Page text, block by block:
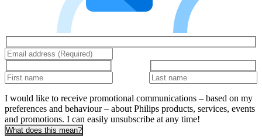
I would like to receive promotional communications – based on my
preferences and behaviour – about Philips products, services, events
and promotions. I can easily unsubscribe at any time!
What does this mean?